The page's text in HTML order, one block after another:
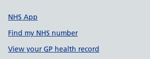
NHS App
Find my NHS number
View your GP health record